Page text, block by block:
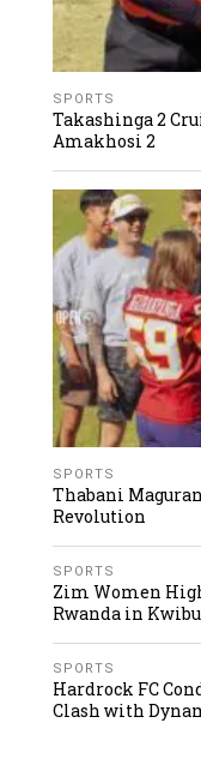
SPORTS
Takashinga 2
Amakhosi 2
SPORTS
Thabani
Revolution
SPORTS
Zim Women
Rwanda in
SPORTS
Hardrock FC
Clash with